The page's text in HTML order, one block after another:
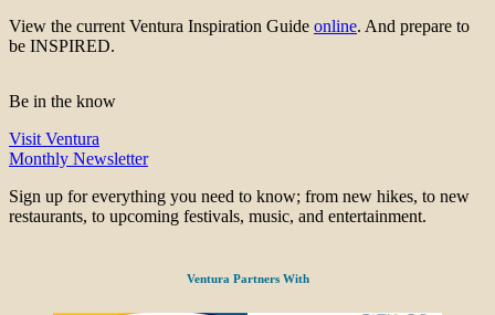
View the current Ventura Inspiration Guide online. And prepare to
be INSPIRED.
Be in the know
Visit Ventura
Monthly Newsletter
Sign up for everything you need to know; from new hikes, to new
restaurants, to upcoming festivals, music, and entertainment.
Ventura Partners With